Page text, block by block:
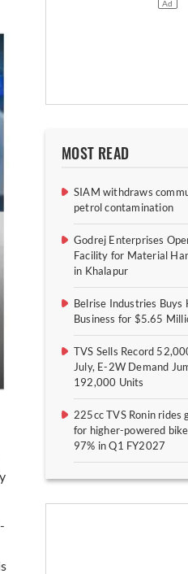
MOST READ
SIAM withdraws
petrol contamination
Godrej Enterprises
Facility for Material
in Khalapur
Belrise Industries Buys
Business for $5.65
TVS Sells Record
July, E-2W Demand
192,000 Units
225cc TVS Ronin rides
for higher-powered
97% in Q1 FY2027